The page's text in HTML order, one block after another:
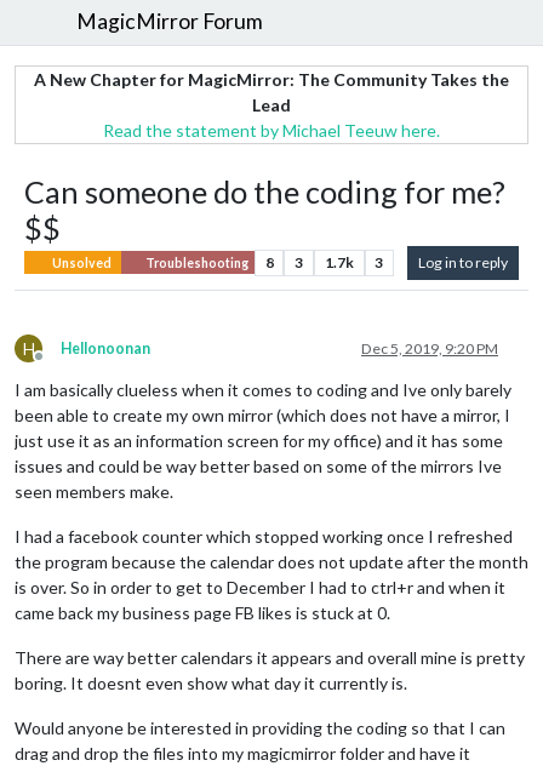
MagicMirror Forum
A New Chapter for MagicMirror: The Community Takes the
Lead
Read the statement by Michael Teeuw here.
Can someone do the coding for me?
$$
Unsolved Troubleshooting 8 3 1.7k 3 Log in to reply
H
Offline
Hellonoonan Dec 5, 2019, 9:20 PM
I am basically clueless when it comes to coding and Ive only barely
been able to create my own mirror (which does not have a mirror, I
just use it as an information screen for my office) and it has some
issues and could be way better based on some of the mirrors Ive
seen members make.
I had a facebook counter which stopped working once I refreshed
the program because the calendar does not update after the month
is over. So in order to get to December I had to ctrl+r and when it
came back my business page FB likes is stuck at 0.
There are way better calendars it appears and overall mine is pretty
boring. It doesnt even show what day it currently is.
Would anyone be interested in providing the coding so that I can
drag and drop the files into my magicmirror folder and have it